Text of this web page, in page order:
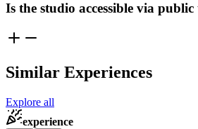
Is the studio accessible via
Similar Experiences
Explore all
experience